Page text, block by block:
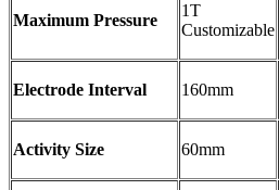
Maximum Pressure
1T
Customizable
Electrode Interval 160mm
Activity Size 60mm